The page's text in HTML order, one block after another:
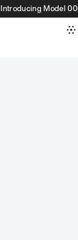
Introducing Model